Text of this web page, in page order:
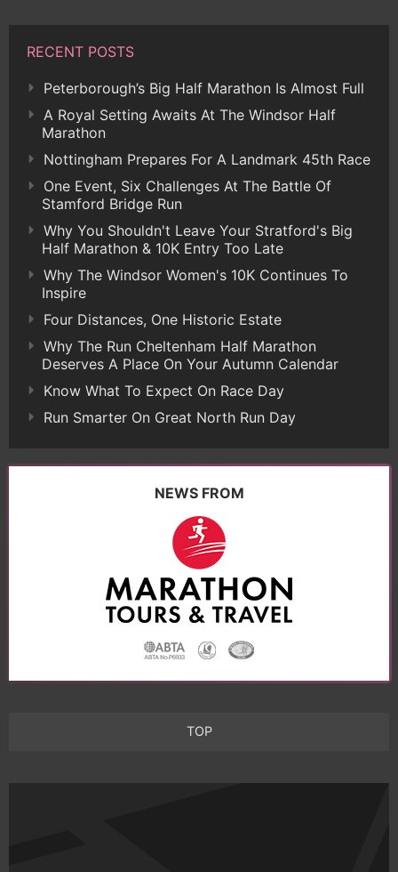
RECENT POSTS
Peterborough’s Big Half Marathon Is Almost Full
A Royal Setting Awaits At The Windsor Half
Marathon
Nottingham Prepares For A Landmark 45th Race
One Event, Six Challenges At The Battle Of
Stamford Bridge Run
Why You Shouldn't Leave Your Stratford's Big
Half Marathon & 10K Entry Too Late
Why The Windsor Women's 10K Continues To
Inspire
Four Distances, One Historic Estate
Why The Run Cheltenham Half Marathon
Deserves A Place On Your Autumn Calendar
Know What To Expect On Race Day
Run Smarter On Great North Run Day
NEWS FROM
TOP